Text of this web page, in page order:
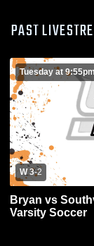
PAST
Tuesday at
W 3-2
Bryan vs
Varsity Soccer